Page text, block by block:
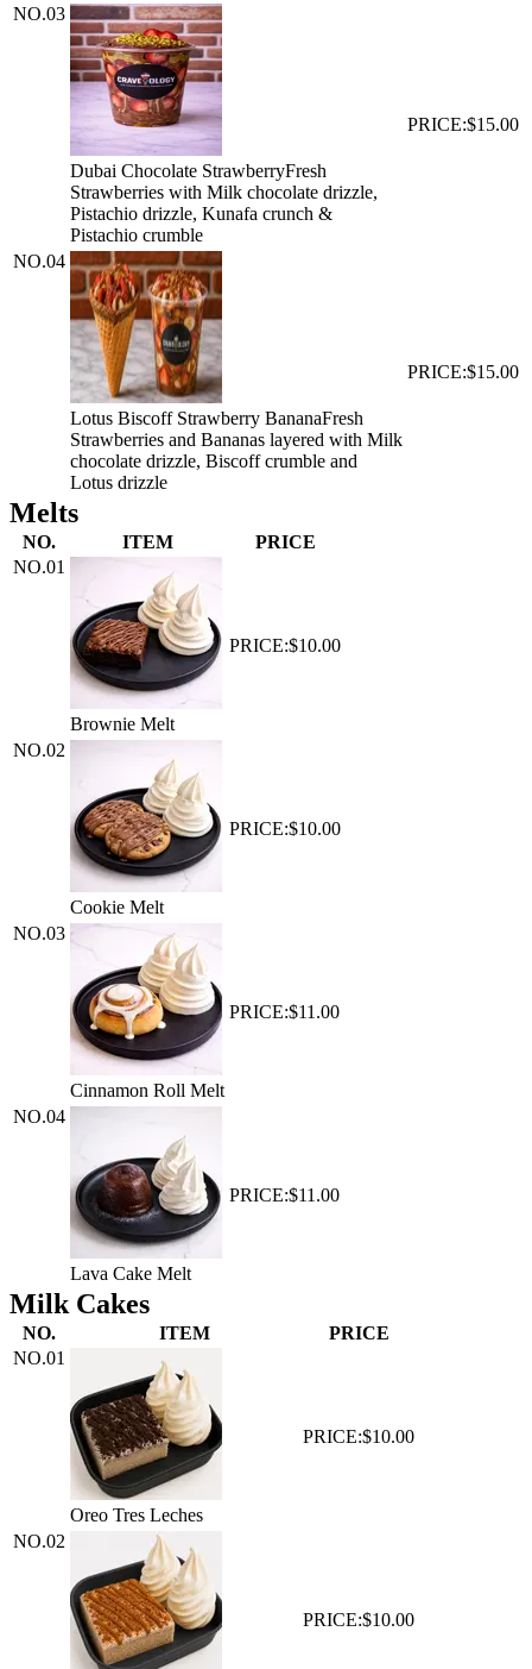
NO.03
Dubai Chocolate StrawberryFresh
Strawberries with Milk chocolate drizzle,
Pistachio drizzle, Kunafa crunch &
Pistachio crumble
PRICE:$15.00
NO.04
Lotus Biscoff Strawberry BananaFresh
Strawberries and Bananas layered with Milk
chocolate drizzle, Biscoff crumble and
Lotus drizzle
PRICE:$15.00
Melts
NO. ITEM
PRICE
NO.01
Brownie Melt
PRICE:$10.00
NO.02
Cookie Melt
PRICE:$10.00
NO.03
Cinnamon Roll Melt
PRICE:$11.00
NO.04
Lava Cake Melt
PRICE:$11.00
Milk Cakes
NO. ITEM
PRICE
NO.01
Oreo Tres Leches
PRICE:$10.00
NO.02
PRICE:$10.00